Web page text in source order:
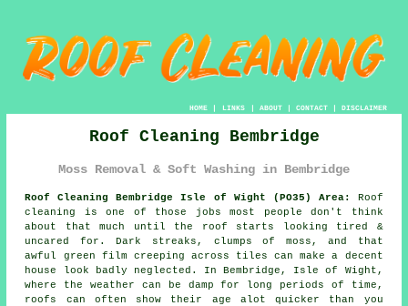
HOME| LINKS | ABOUT| CONTACT| DISCLAIMER
Roof Cleaning Bembridge
Moss Removal & Soft Washing in Bembridge
Roof Cleaning Bembridge Isle of Wight (PO35) Area:
Roof
cleaning is one of those jobs most people don't think
about that much until the roof starts looking tired &
uncared for. Dark streaks, clumps of moss, and that
awful green film creeping across tiles can make a decent
house look badly neglected. In Bembridge, Isle of Wight,
where the weather can be damp for long periods of time,
roofs
can often show their age alot quicker than you